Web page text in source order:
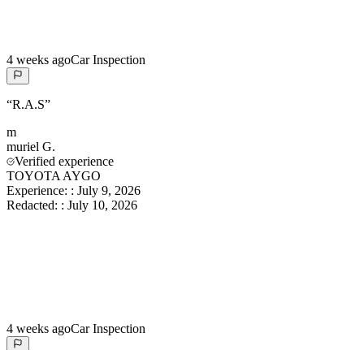
4 weeks agoCar Inspection
“R.A.S”
m
muriel G.
Verified experience
TOYOTA AYGO
Experience: : July 9, 2026
Redacted: : July 10, 2026
4 weeks agoCar Inspection